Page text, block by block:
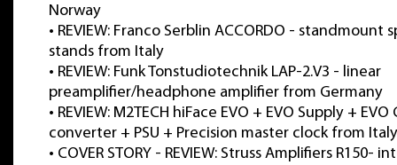
Norway
• REVIEW: Franco Serblin ACCORDO - standmount
stands from Italy
• REVIEW: Funk Tonstudiotechnik LAP-2.V3 - linear
preamplifier/headphone amplifier from Germany
• REVIEW: M2TECH hiFace EVO + EVO Supply +
converter + PSU + Precision master clock from Italy
• COVER STORY - REVIEW: Struss Amplifiers R150-